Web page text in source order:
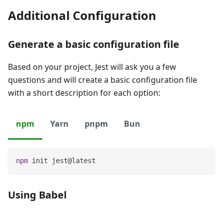
Additional Configuration
Generate a basic configuration file
Based on your project, Jest will ask you a few
questions and will create a basic configuration file
with a short description for each option:
npm Yarn pnpm Bun
npm init jest@latest
Using Babel